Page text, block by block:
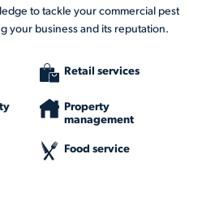
to tackle your commercial pest
your business and its reputation.
Retail services
Property
management
Food service